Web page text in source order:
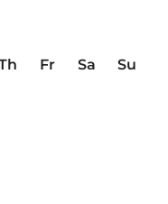
Fr Sa
Su